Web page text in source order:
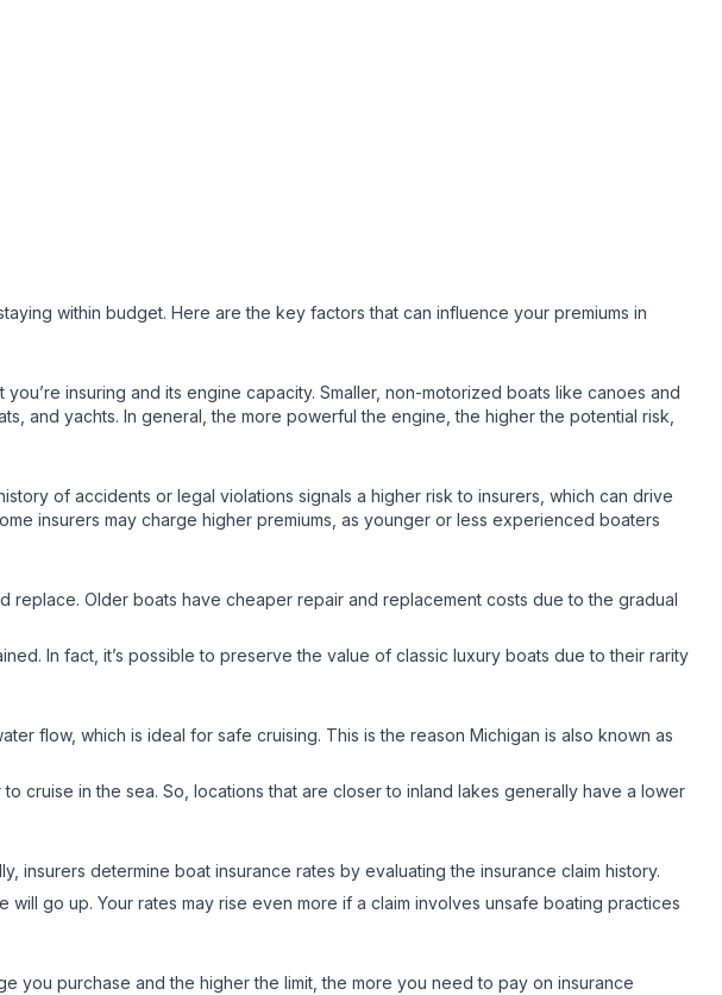
within budget. Here are the key factors that can influence your premiums in
insuring and its engine capacity. Smaller, non-motorized boats like canoes and
and yachts. In general, the more powerful the engine, the higher the potential risk,
of accidents or legal violations signals a higher risk to insurers, which can drive
insurers may charge higher premiums, as younger or less experienced boaters
Older boats have cheaper repair and replacement costs due to the gradual
In fact, it’s possible to preserve the value of classic luxury boats due to their rarity
flow, which is ideal for safe cruising. This is the reason Michigan is also known as
cruise in the sea. So, locations that are closer to inland lakes generally have a lower
insurers determine boat insurance rates by evaluating the insurance claim history.
go up. Your rates may rise even more if a claim involves unsafe boating practices
purchase and the higher the limit, the more you need to pay on insurance